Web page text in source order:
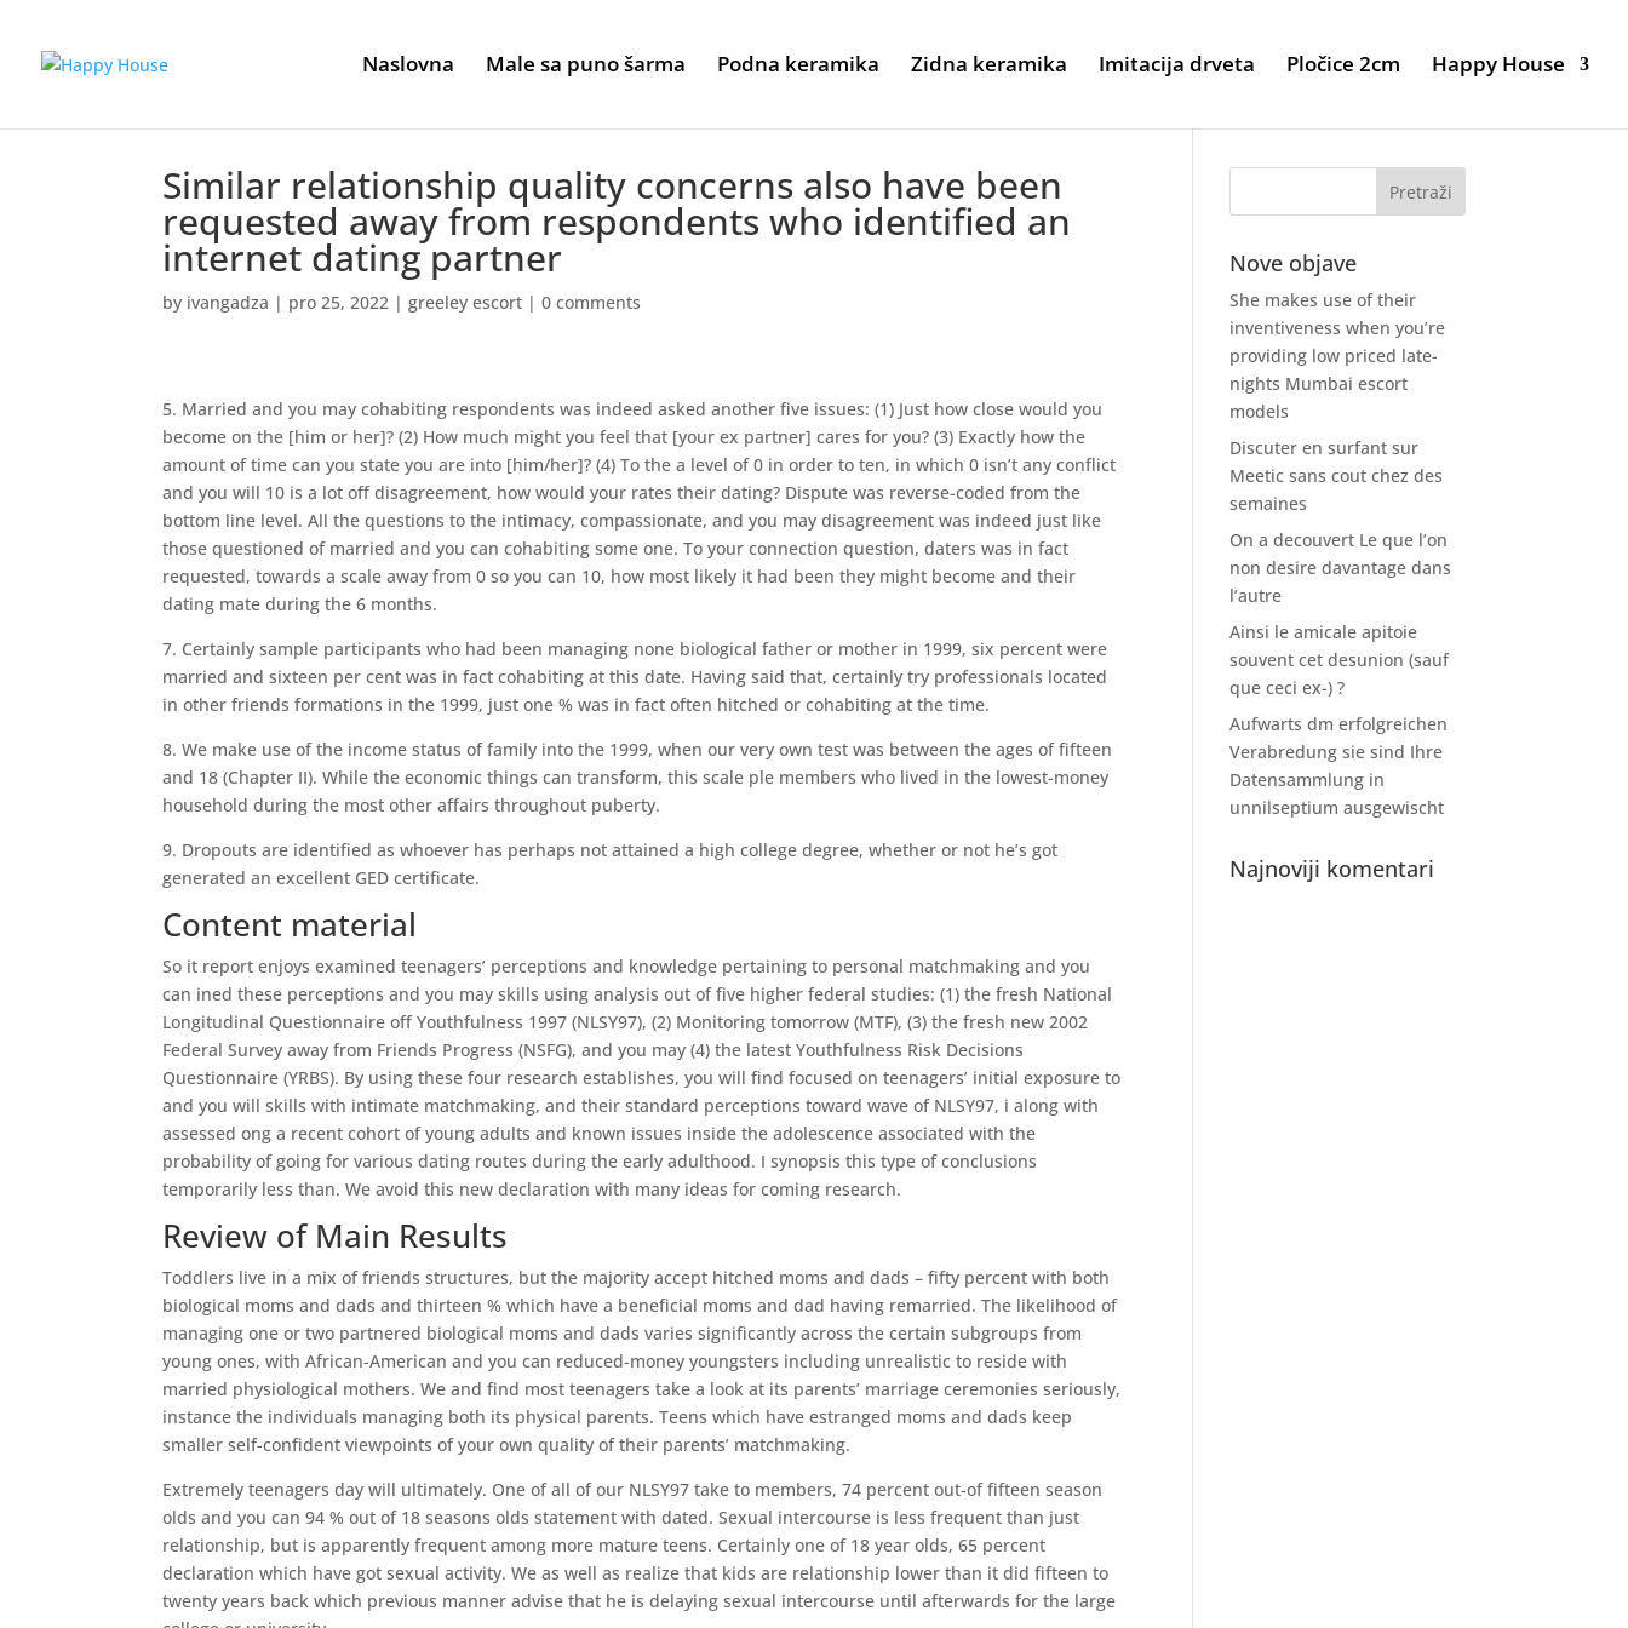
Naslovna Male sa puno šarma Podna keramika Zidna keramika Imitacija drveta Pločice 2cm Happy House
Similar relationship quality concerns also have been
requested away from respondents who identified an
internet dating partner
by ivangadza | pro 25, 2022 |greeley escort |0 comments
5. Married and you may cohabiting respondents was indeed asked another five issues: (1) Just how close would you
become on the [him or her]? (2) How much might you feel that [your ex partner] cares for you? (3) Exactly how the
amount of time can you state you are into [him/her]? (4) To the a level of 0 in order to ten, in which 0 isn’t any conflict
and you will 10 is a lot off disagreement, how would your rates their dating? Dispute was reverse-coded from the
bottom line level. All the questions to the intimacy, compassionate, and you may disagreement was indeed just like
those questioned of married and you can cohabiting some one. To your connection question, daters was in fact
requested, towards a scale away from 0 so you can 10, how most likely it had been they might become and their
dating mate during the 6 months.
7. Certainly sample participants who had been managing none biological father or mother in 1999, six percent were
married and sixteen per cent was in fact cohabiting at this date. Having said that, certainly try professionals located
in other friends formations in the 1999, just one % was in fact often hitched or cohabiting at the time.
8. We make use of the income status of family into the 1999, when our very own test was between the ages of fifteen
and 18 (Chapter II). While the economic things can transform, this scale ple members who lived in the lowest-money
household during the most other affairs throughout puberty.
9. Dropouts are identified as whoever has perhaps not attained a high college degree, whether or not he’s got
generated an excellent GED certificate.
Content material
So it report enjoys examined teenagers’ perceptions and knowledge pertaining to personal matchmaking and you
can ined these perceptions and you may skills using analysis out of five higher federal studies: (1) the fresh National
Longitudinal Questionnaire off Youthfulness 1997 (NLSY97), (2) Monitoring tomorrow (MTF), (3) the fresh new 2002
Federal Survey away from Friends Progress (NSFG), and you may (4) the latest Youthfulness Risk Decisions
Questionnaire (YRBS). By using these four research establishes, you will find focused on teenagers’ initial exposure to
and you will skills with intimate matchmaking, and their standard perceptions toward wave of NLSY97, i along with
assessed ong a recent cohort of young adults and known issues inside the adolescence associated with the
probability of going for various dating routes during the early adulthood. I synopsis this type of conclusions
temporarily less than. We avoid this new declaration with many ideas for coming research.
Review of Main Results
Toddlers live in a mix of friends structures, but the majority accept hitched moms and dads – fifty percent with both
biological moms and dads and thirteen % which have a beneficial moms and dad having remarried. The likelihood of
managing one or two partnered biological moms and dads varies significantly across the certain subgroups from
young ones, with African-American and you can reduced-money youngsters including unrealistic to reside with
married physiological mothers. We and find most teenagers take a look at its parents’ marriage ceremonies seriously,
instance the individuals managing both its physical parents. Teens which have estranged moms and dads keep
smaller self-confident viewpoints of your own quality of their parents’ matchmaking.
Extremely teenagers day will ultimately. One of all of our NLSY97 take to members, 74 percent out-of fifteen season
olds and you can 94 % out of 18 seasons olds statement with dated. Sexual intercourse is less frequent than just
relationship, but is apparently frequent among more mature teens. Certainly one of 18 year olds, 65 percent
declaration which have got sexual activity. We as well as realize that kids are relationship lower than it did fifteen to
twenty years back which previous manner advise that he is delaying sexual intercourse until afterwards for the large
Nove objave
She makes use of their
inventiveness when you’re
providing low priced late-
nights Mumbai escort
models
Discuter en surfant sur
Meetic sans cout chez des
semaines
On a decouvert Le que l’on
non desire davantage dans
l’autre
Ainsi le amicale apitoie
souvent cet desunion (sauf
que ceci ex-) ?
Aufwarts dm erfolgreichen
Verabredung sie sind Ihre
Datensammlung in
unnilseptium ausgewischt
Najnoviji komentari